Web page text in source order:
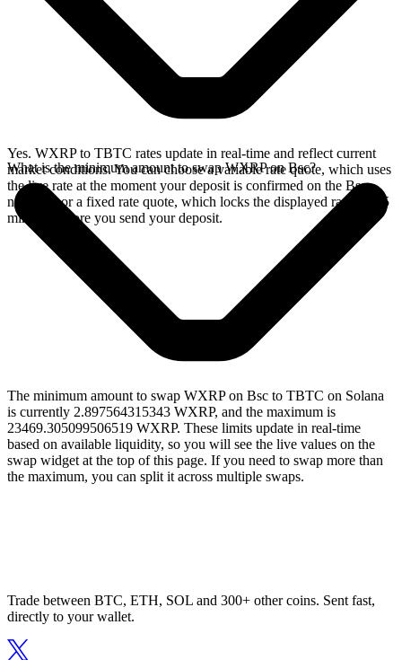
Yes. WXRP to TBTC rates update in real-time and reflect current
market conditions. You can choose a variable rate quote, which uses
the live rate at the moment your deposit is confirmed on the Bsc
network, or a fixed rate quote, which locks the displayed rate for 15
minutes before you send your deposit.
What is the minimum amount to swap WXRP on Bsc?
The minimum amount to swap WXRP on Bsc to TBTC on Solana
is currently 2.897564315343 WXRP, and the maximum is
23469.305099506519 WXRP. These limits update in real-time
based on available liquidity, so you will see the live values on the
swap widget at the top of this page. If you need to swap more than
the maximum, you can split it across multiple swaps.
Trade between BTC, ETH, SOL and 300+ other coins. Sent fast,
directly to your wallet.